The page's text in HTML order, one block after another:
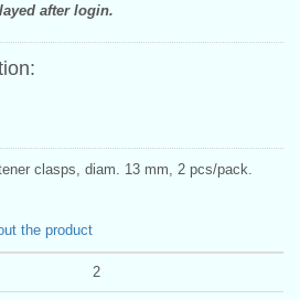
after login.
clasps, diam. 13 mm, 2 pcs/pack.
the product
2